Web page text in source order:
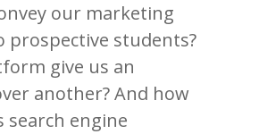
our marketing
prospective students?
give us an
another? And how
engine